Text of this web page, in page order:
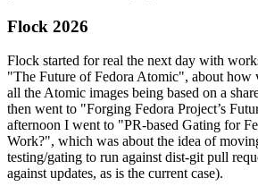
Flock 2026
Flock started for real the next day with
"The Future of Fedora Atomic", about how
all the Atomic images being based on a
then went to "Forging Fedora Project’s
afternoon I went to "PR-based Gating for
Work?", which was about the idea of
testing/gating to run against dist-git pull
against updates, as is the current case).